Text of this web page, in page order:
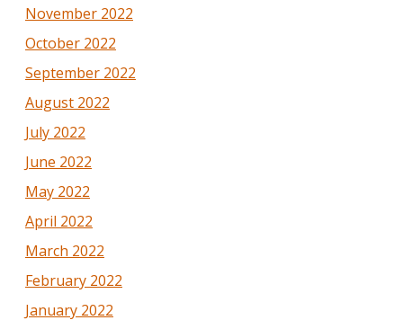
November 2022
October 2022
September 2022
August 2022
July 2022
June 2022
May 2022
April 2022
March 2022
February 2022
January 2022